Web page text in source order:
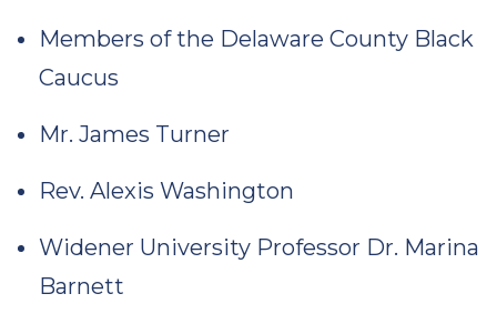
Members of the Delaware County Black
Caucus
Mr. James Turner
Rev. Alexis Washington
Widener University Professor Dr. Marina
Barnett